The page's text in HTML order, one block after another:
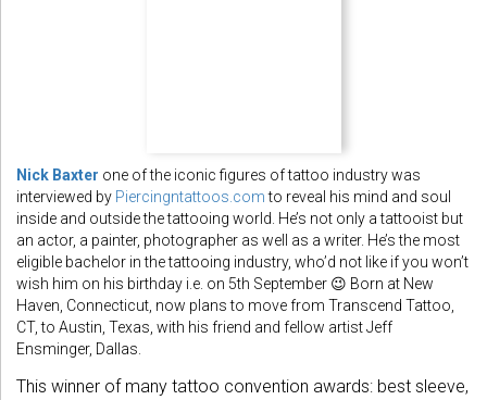
Nick Baxter one of the iconic figures of tattoo industry was
interviewed by Piercingntattoos.comto reveal his mind and soul
inside and outside the tattooing world. He’s not only a tattooist but
an actor, a painter, photographer as well as a writer. He’s the most
eligible bachelor in the tattooing industry, who’d not like if you won’t
wish him on his birthday i.e. on 5th September 😉 Born at New
Haven, Connecticut, now plans to move from Transcend Tattoo,
CT, to Austin, Texas, with his friend and fellow artist Jeff
Ensminger, Dallas.
This winner of many tattoo convention awards: best sleeve,